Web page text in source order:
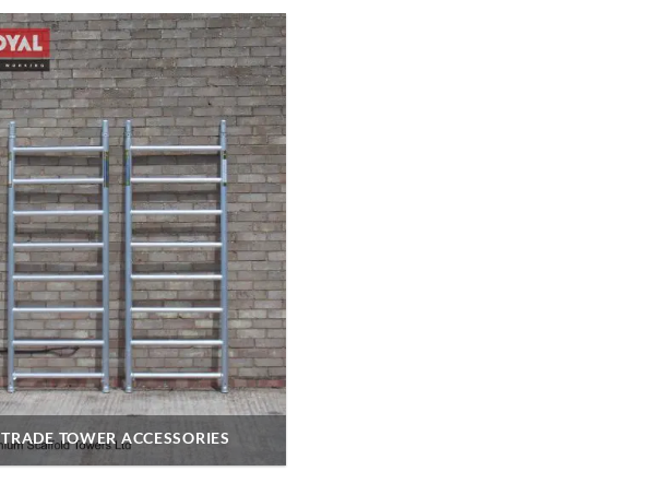
TRADE TOWER ACCESSORIES